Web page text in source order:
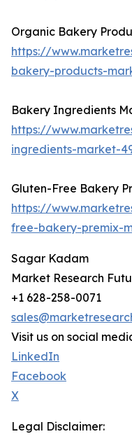
Organic Bakery
https://
bakery-products-
Bakery Ingredients
https://
ingredients-market-
Gluten-Free Bakery
https://
free-bakery-premix-
Sagar Kadam
Market Research
+1 628-258-0071
Visit us on social
LinkedIn
Facebook
X
Legal Disclaimer: